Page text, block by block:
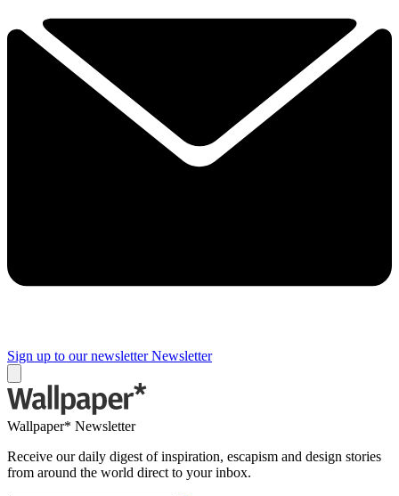
Sign up to our newsletter Newsletter
Wallpaper* Newsletter
Receive our daily digest of inspiration, escapism and design stories
from around the world direct to your inbox.